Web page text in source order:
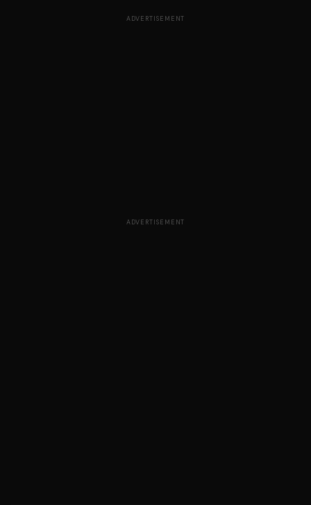
ADVERTISEMENT
ADVERTISEMENT